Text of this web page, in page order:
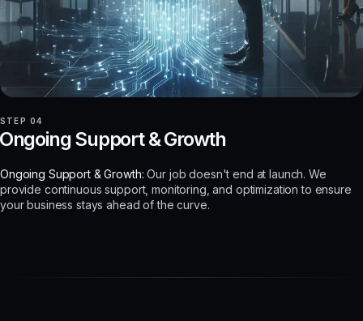
STEP 04
Support & Growth
Ongoing Support & Growth: Our job doesn't end at launch. We
provide continuous support, monitoring, and optimization to ensure
your business stays ahead of the curve.